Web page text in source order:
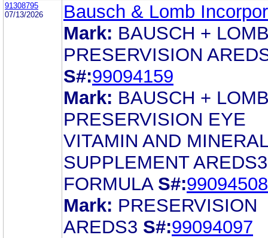
91308795
07/13/2026
Bausch & Lomb
Mark: BAUSCH +
PRESERVISION
S#:99094159
Mark: BAUSCH +
PRESERVISION EYE
VITAMIN AND
SUPPLEMENT AREDS3
FORMULA S#:99094508
Mark: PRESERVISION
AREDS3 S#:99094097